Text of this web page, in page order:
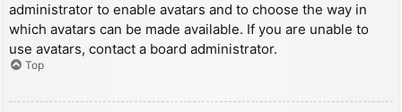
administrator to enable avatars and to choose the way in
which avatars can be made available. If you are unable to
use avatars, contact a board administrator.
Top